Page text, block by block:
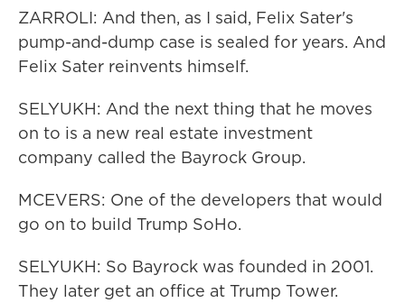
ZARROLI: And then, as I said, Felix Sater's
pump-and-dump case is sealed for years. And
Felix Sater reinvents himself.
SELYUKH: And the next thing that he moves
on to is a new real estate investment
company called the Bayrock Group.
MCEVERS: One of the developers that would
go on to build Trump SoHo.
SELYUKH: So Bayrock was founded in 2001.
They later get an office at Trump Tower.